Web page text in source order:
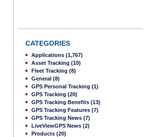
CATEGORIES
Applications (1,767)
Asset Tracking (10)
Fleet Tracking (8)
General (8)
GPS Personal Tracking (1)
GPS Tracking (20)
GPS Tracking Benefits (13)
GPS Tracking Features (7)
GPS Tracking News (7)
LiveViewGPS News (2)
Products (20)